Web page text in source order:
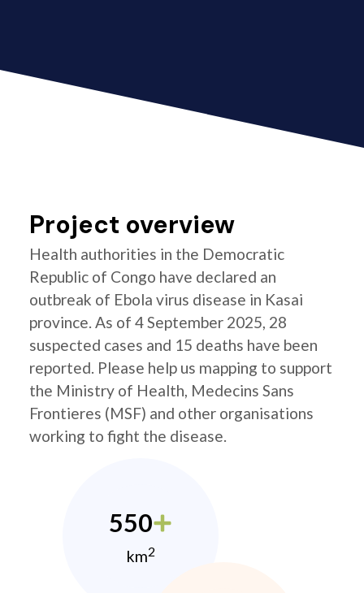
Project overview
Health authorities in the Democratic
Republic of Congo have declared an
outbreak of Ebola virus disease in Kasai
province. As of 4 September 2025, 28
suspected cases and 15 deaths have been
reported. Please help us mapping to support
the Ministry of Health, Medecins Sans
Frontieres (MSF) and other organisations
working to fight the disease.
550
km2